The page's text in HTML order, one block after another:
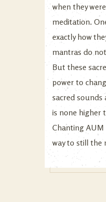
when they
meditation.
exactly how
mantras do
But these
power to
sacred sounds
is none higher
Chanting AUM
way to still the